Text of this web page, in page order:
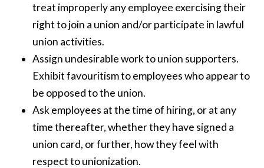
treat improperly any employee exercising their
right to join a union and/or participate in lawful
union activities.
Assign undesirable work to union supporters.
Exhibit favouritism to employees who appear to
be opposed to the union.
Ask employees at the time of hiring, or at any
time thereafter, whether they have signed a
union card, or further, how they feel with
respect to unionization.